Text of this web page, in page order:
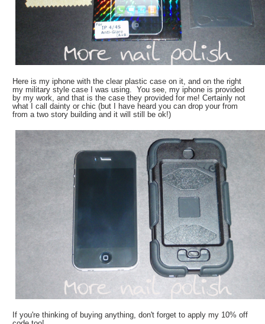
Here is my iphone with the clear plastic case on it, and on the right
my military style case I was using. You see, my iphone is provided
by my work, and that is the case they provided for me! Certainly not
what I call dainty or chic (but I have heard you can drop your from
from a two story building and it will still be ok!)
If you're thinking of buying anything, don't forget to apply my 10% off